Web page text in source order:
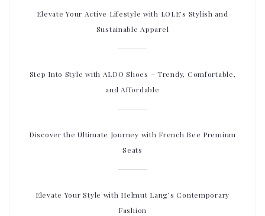
Elevate Your Active Lifestyle with LOLE’s Stylish and
Sustainable Apparel
Step Into Style with ALDO Shoes – Trendy, Comfortable,
and Affordable
Discover the Ultimate Journey with French Bee Premium
Seats
Elevate Your Style with Helmut Lang’s Contemporary
Fashion